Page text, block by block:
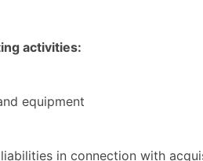
activities:
equipment
in connection with